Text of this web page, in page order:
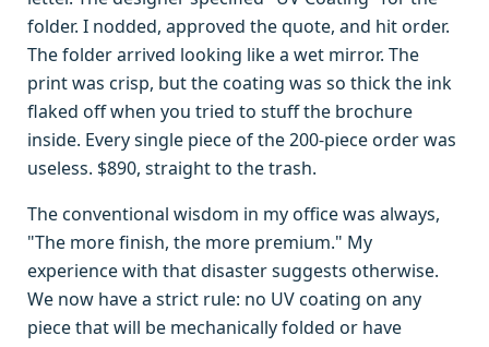
folder. I nodded, approved the quote, and hit order.
The folder arrived looking like a wet mirror. The
print was crisp, but the coating was so thick the ink
flaked off when you tried to stuff the brochure
inside. Every single piece of the 200-piece order was
useless. $890, straight to the trash.
The conventional wisdom in my office was always,
"The more finish, the more premium." My
experience with that disaster suggests otherwise.
We now have a strict rule: no UV coating on any
piece that will be mechanically folded or have